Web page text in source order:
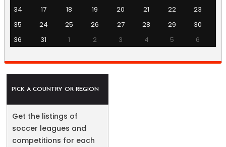
34
17 18 19 20 21 22
23
35
24 25 26 27 28 29
30
36
31 1 2 3 4 5 6
PICK A COUNTRY OR REGION
Get the listings of
soccer leagues and
competitions for each